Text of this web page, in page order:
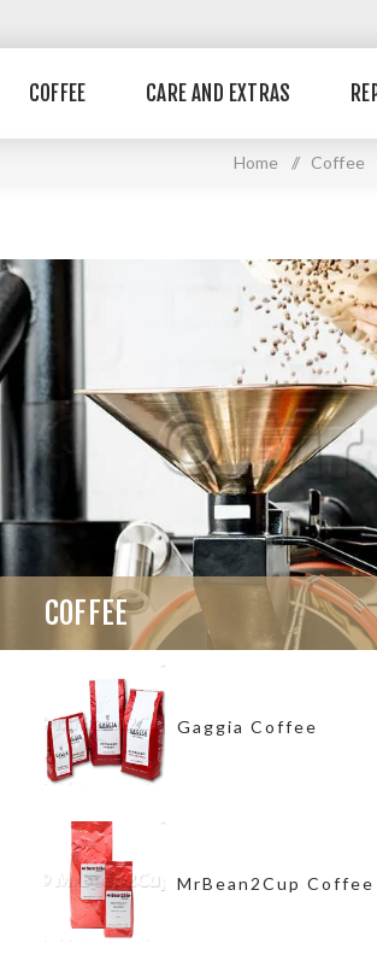
COFFEE CARE AND EXTRAS
Home / Coffee
COFFEE
Gaggia Coffee
MrBean2Cup Coffee